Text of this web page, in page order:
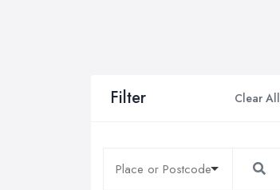
Filter Clear All